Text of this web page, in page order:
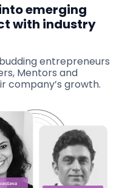
emerging
with industry
entrepreneurs
Mentors and
company’s growth.